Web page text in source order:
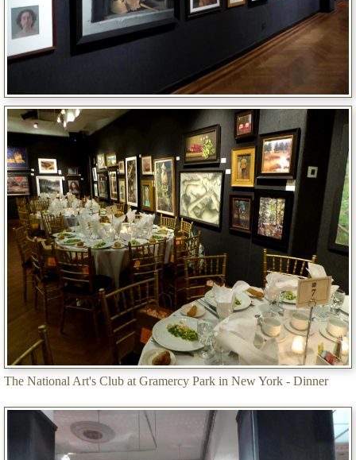
The National Art's Club at Gramercy Park in New York - Dinner